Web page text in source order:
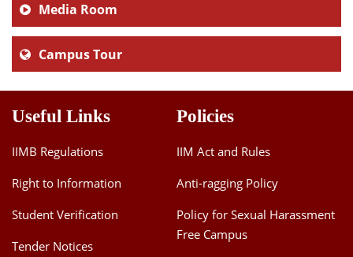
Media Room
Campus Tour
Useful Links
IIMB Regulations
Right to Information
Student Verification
Tender Notices
Policies
IIM Act and Rules
Anti-ragging Policy
Policy for Sexual Harassment
Free Campus